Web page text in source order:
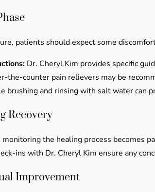
patients should expect some
Dr. Cheryl Kim provides specific
the-counter pain relievers may be
brushing and rinsing with salt water can
Recovery
the healing process becomes
ins with Dr. Cheryl Kim ensure any
Improvement